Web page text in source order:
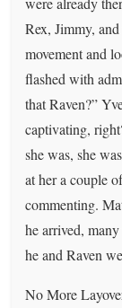
Rex, Jimmy,
movement and
flashed with
that Raven?”
captivating,
she was, she
at her a couple
commenting.
he arrived,
he and Raven
No More